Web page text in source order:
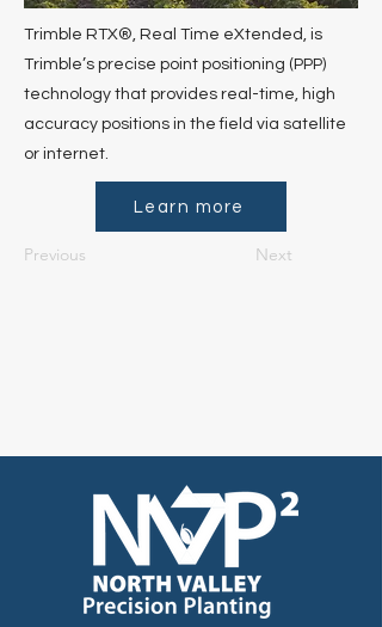
Trimble RTX®, Real Time eXtended, is
Trimble’s precise point positioning (PPP)
technology that provides real-time, high
accuracy positions in the field via satellite
or internet.
Learn more
Previous Next